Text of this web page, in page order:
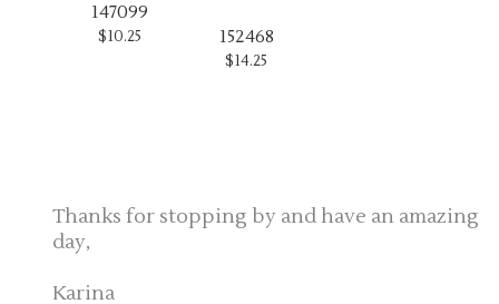
147099
$10.25 152468
$14.25
Thanks for stopping by and have an amazing
day,
Karina